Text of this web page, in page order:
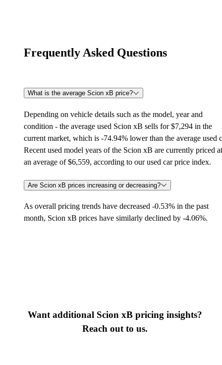
Frequently Asked Questions
What is the average Scion xB price?
Depending on vehicle details such as the model, year and
condition - the average used Scion xB sells for $7,294 in the
current market, which is -74.94% lower than the average used
Recent used model years of the Scion xB are currently priced at
an average of $6,559, according to our used car price index.
Are Scion xB prices increasing or decreasing?
As overall pricing trends have decreased -0.53% in the past
month, Scion xB prices have similarly declined by -4.06%.
Want additional Scion xB pricing insights?
Reach out to us.